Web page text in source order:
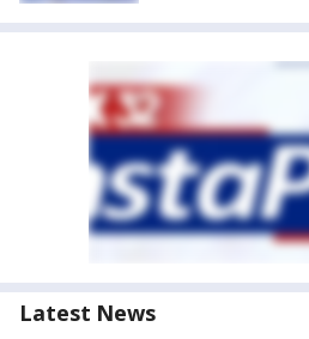
Latest News